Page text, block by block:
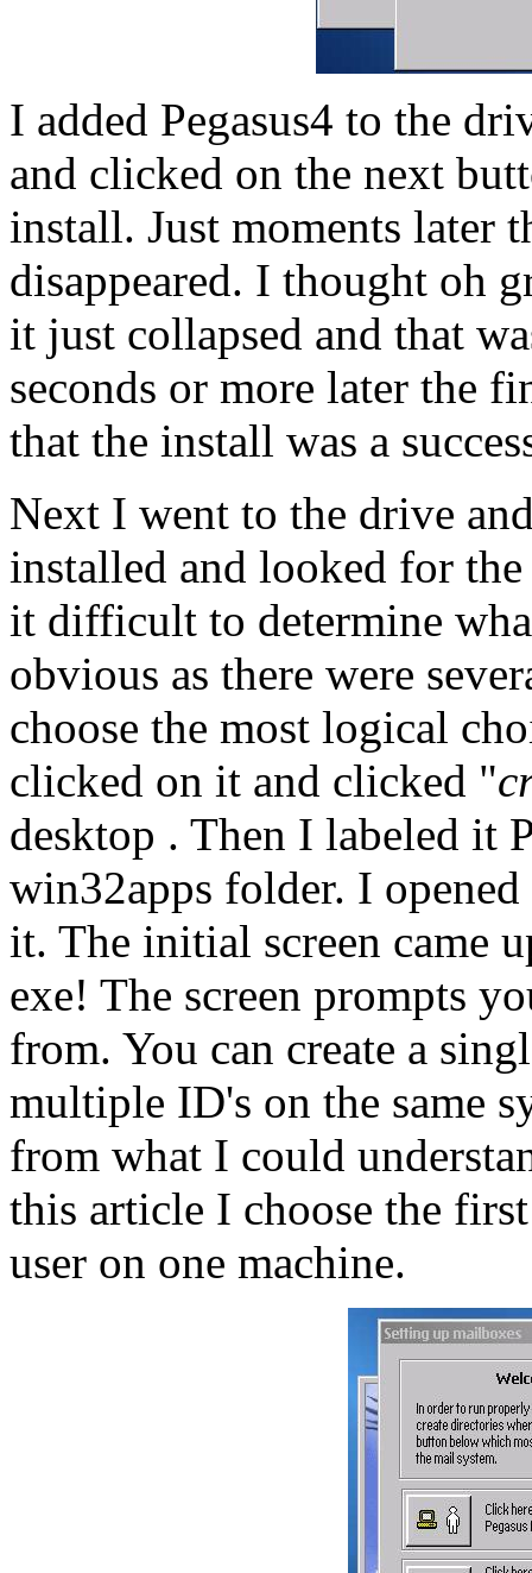
I added Pegasus4 to the
and clicked on the next
install. Just moments later
disappeared. I thought oh
it just collapsed and that
seconds or more later the
that the install was a
Next I went to the drive
installed and looked for
it difficult to determine
obvious as there were
choose the most logical
clicked on it and clicked "
desktop . Then I labeled it
win32apps folder. I
it. The initial screen came
exe! The screen prompts
from. You can create a
multiple ID's on the same
from what I could
this article I choose the
user on one machine.